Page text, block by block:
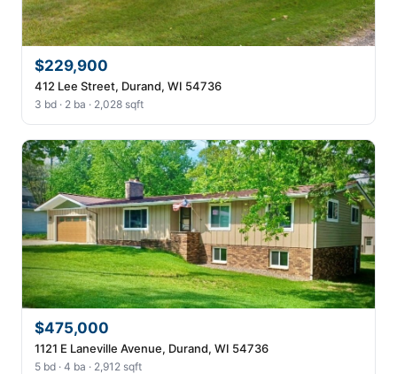
$229,900
412 Lee Street, Durand, WI 54736
3 bd · 2 ba · 2,028 sqft
$475,000
1121 E Laneville Avenue, Durand, WI 54736
5 bd · 4 ba · 2,912 sqft